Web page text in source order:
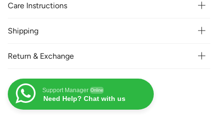
Care Instructions
Shipping
Return & Exchange
Support Manager Online
Need Help? Chat with us